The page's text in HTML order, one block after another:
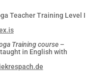
Teacher Training Level I
Training course–
in English with